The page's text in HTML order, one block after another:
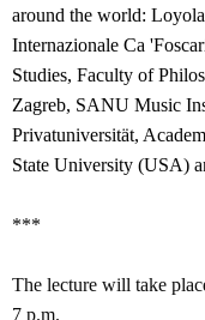
around the world:
Internazionale Ca
Studies, Faculty of
Zagreb, SANU Music
Privatuniversität,
State University (USA)
***
The lecture will take
7 p.m.